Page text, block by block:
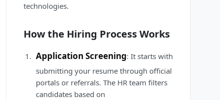
technologies.
How the Hiring Process Works
Application Screening: It starts with
submitting your resume through official
portals or referrals. The HR team filters
candidates based on